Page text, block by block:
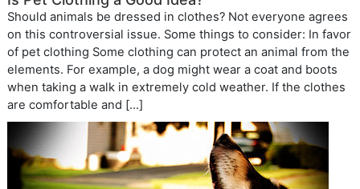
Should animals be dressed in clothes? Not everyone agrees
on this controversial issue. Some things to consider: In favor
of pet clothing Some clothing can protect an animal from the
elements. For example, a dog might wear a coat and boots
when taking a walk in extremely cold weather. If the clothes
are comfortable and […]